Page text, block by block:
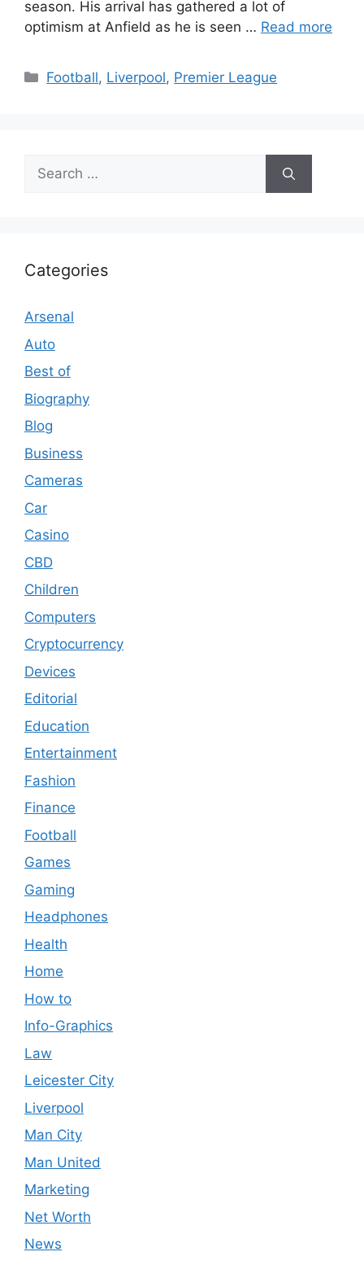
season. His arrival has gathered a lot of
optimism at Anfield as he is seen … Read more
Categories
Football, Liverpool, Premier League
Search
for:
Categories
Arsenal
Auto
Best of
Biography
Blog
Business
Cameras
Car
Casino
CBD
Children
Computers
Cryptocurrency
Devices
Editorial
Education
Entertainment
Fashion
Finance
Football
Games
Gaming
Headphones
Health
Home
How to
Info-Graphics
Law
Leicester City
Liverpool
Man City
Man United
Marketing
Net Worth
News